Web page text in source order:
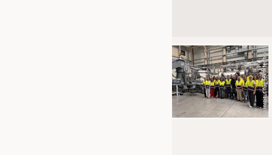
KRÜGER PERSONAL HEADHUNTING
TRAINING & APPRENTICESHIP
GOOD TO KNOW
DOWNCHECK
©
I
n
s
t
i
t
u
t
f
ü
r
T
e
x
t
i
l
t
e
c
h
n
i
k
(
I
T
A
)
d
e
r
R
W
T
H
A
a
c
h
e
n
U
n
i
v
e
r
s
i
t
y